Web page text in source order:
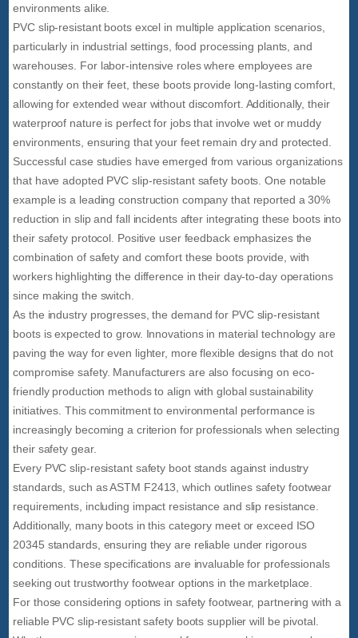
environments alike.
PVC slip-resistant boots excel in multiple application scenarios,
particularly in industrial settings, food processing plants, and
warehouses. For labor-intensive roles where employees are
constantly on their feet, these boots provide long-lasting comfort,
allowing for extended wear without discomfort. Additionally, their
waterproof nature is perfect for jobs that involve wet or muddy
environments, ensuring that your feet remain dry and protected.
Successful case studies have emerged from various organizations
that have adopted PVC slip-resistant safety boots. One notable
example is a leading construction company that reported a 30%
reduction in slip and fall incidents after integrating these boots into
their safety protocol. Positive user feedback emphasizes the
combination of safety and comfort these boots provide, with
workers highlighting the difference in their day-to-day operations
since making the switch.
As the industry progresses, the demand for PVC slip-resistant
boots is expected to grow. Innovations in material technology are
paving the way for even lighter, more flexible designs that do not
compromise safety. Manufacturers are also focusing on eco-
friendly production methods to align with global sustainability
initiatives. This commitment to environmental performance is
increasingly becoming a criterion for professionals when selecting
their safety gear.
Every PVC slip-resistant safety boot stands against industry
standards, such as ASTM F2413, which outlines safety footwear
requirements, including impact resistance and slip resistance.
Additionally, many boots in this category meet or exceed ISO
20345 standards, ensuring they are reliable under rigorous
conditions. These specifications are invaluable for professionals
seeking out trustworthy footwear options in the marketplace.
For those considering options in safety footwear, partnering with a
reliable PVC slip-resistant safety boots supplier will be pivotal.